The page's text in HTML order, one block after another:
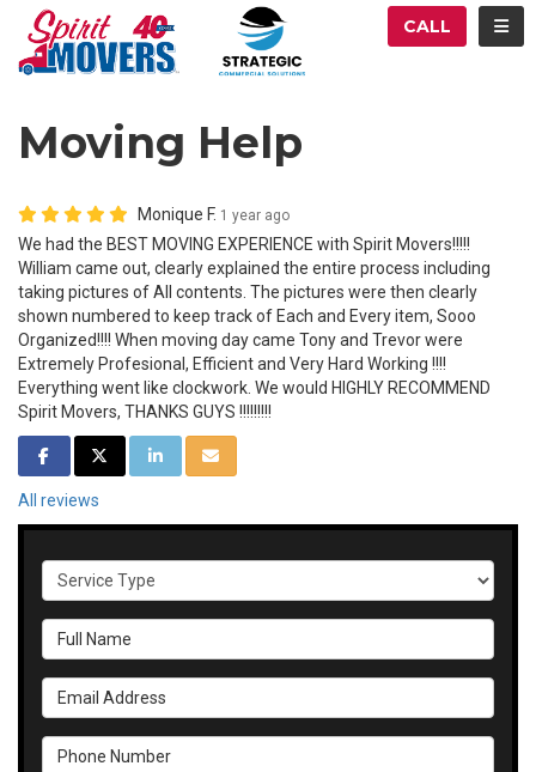
CALL
Moving Help
Monique F. 1 year ago
We had the BEST MOVING EXPERIENCE with Spirit Movers!!!!!
William came out, clearly explained the entire process including
taking pictures of All contents. The pictures were then clearly
shown numbered to keep track of Each and Every item, Sooo
Organized!!!! When moving day came Tony and Trevor were
Extremely Profesional, Efficient and Very Hard Working !!!!
Everything went like clockwork. We would HIGHLY RECOMMEND
Spirit Movers, THANKS GUYS !!!!!!!!!
SHARE ON FACEBOOK
SHARE ON TWITTER
SHARE ON LINKEDIN
SHARE VIA EMAIL
All reviews
Service Type
Full Name
Email Address
Phone Number